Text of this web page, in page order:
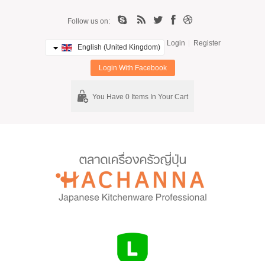
Follow us on:
English (United Kingdom) Login Register
Login With Facebook
You Have 0 Items In Your Cart